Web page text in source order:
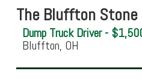
The Bluffton Stone
Dump Truck Driver -
Bluffton, OH